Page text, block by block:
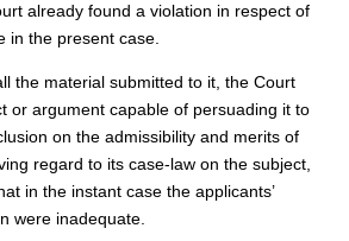
already found a violation in respect of
in the present case.
the material submitted to it, the Court
or argument capable of persuading it to
on the admissibility and merits of
regard to its case-law on the subject,
in the instant case the applicants’
were inadequate.